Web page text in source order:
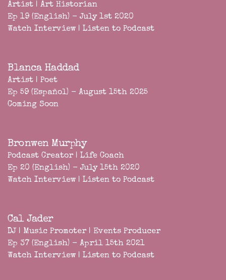
Artist | Art Historian
Ep 19 (English) - July 1st 2020
Watch Interview | Listen to Podcast
Blanca Haddad
Artist | Poet
Ep 59 (Español) - August 15th 2025
Coming Soon
Bronwen Murphy
Podcast Creator | Life Coach
Ep 20 (English) - July 15th 2020
Watch Interview | Listen to Podcast
Cal Jader
DJ | Music Promoter | Events Producer
Ep 37 (English) - April 15th 2021
Watch Interview | Listen to Podcast